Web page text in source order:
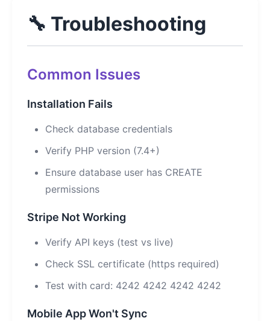
🔧 Troubleshooting
Common Issues
Installation Fails
Check database credentials
Verify PHP version (7.4+)
Ensure database user has CREATE
permissions
Stripe Not Working
Verify API keys (test vs live)
Check SSL certificate (https required)
Test with card: 4242 4242 4242 4242
Mobile App Won't Sync